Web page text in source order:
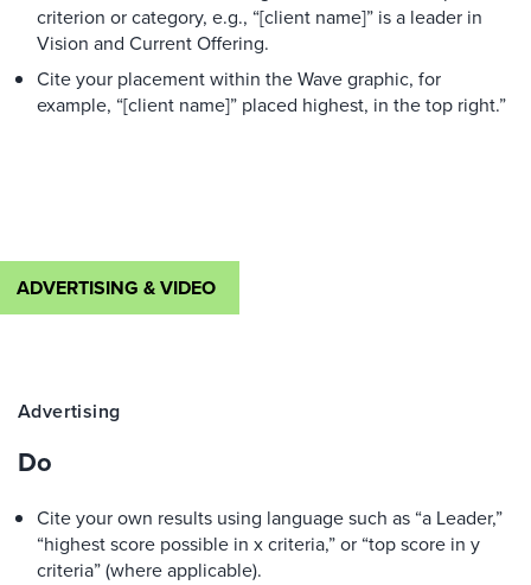
criterion or category, e.g., “[client name]” is a leader in
Vision and Current Offering.
Cite your placement within the Wave graphic, for
example, “[client name]” placed highest, in the top right.”
ADVERTISING & VIDEO
Advertising
Do
Cite your own results using language such as “a Leader,”
“highest score possible in x criteria,” or “top score in y
criteria” (where applicable).